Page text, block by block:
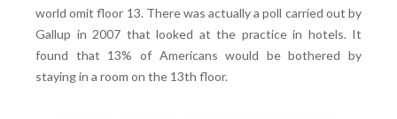
world omit floor 13. There was actually a poll carried out by
Gallup in 2007 that looked at the practice in hotels. It
found that 13% of Americans would be bothered by
staying in a room on the 13th floor.